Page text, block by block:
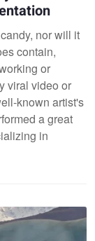
nor will it
contain,
or
viral video or
known artist's
a great
in